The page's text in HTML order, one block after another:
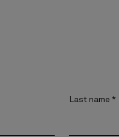
Last name *